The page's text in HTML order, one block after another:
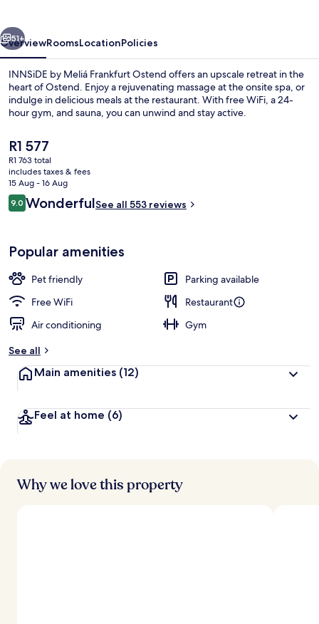
51+
OverviewRoomsLocationPolicies
INNSiDE by Meliá Frankfurt Ostend offers an upscale retreat in the
heart of Ostend. Enjoy a rejuvenating massage at the onsite spa, or
indulge in delicious meals at the restaurant. With free WiFi, a 24-
hour gym, and sauna, you can unwind and stay active.
The
current
price
is
R1 577
R1 577
R1 763 total
includes taxes & fees
15 Aug - 16 Aug
Reviews
9.09.0 out of 10
WonderfulSee all 553 reviews
Popular amenities
Pet friendly
Parking available
Free WiFi
Restaurant
Air conditioning
Gym
See all
Main amenities (12)
Feel at home (6)
Why we love this property